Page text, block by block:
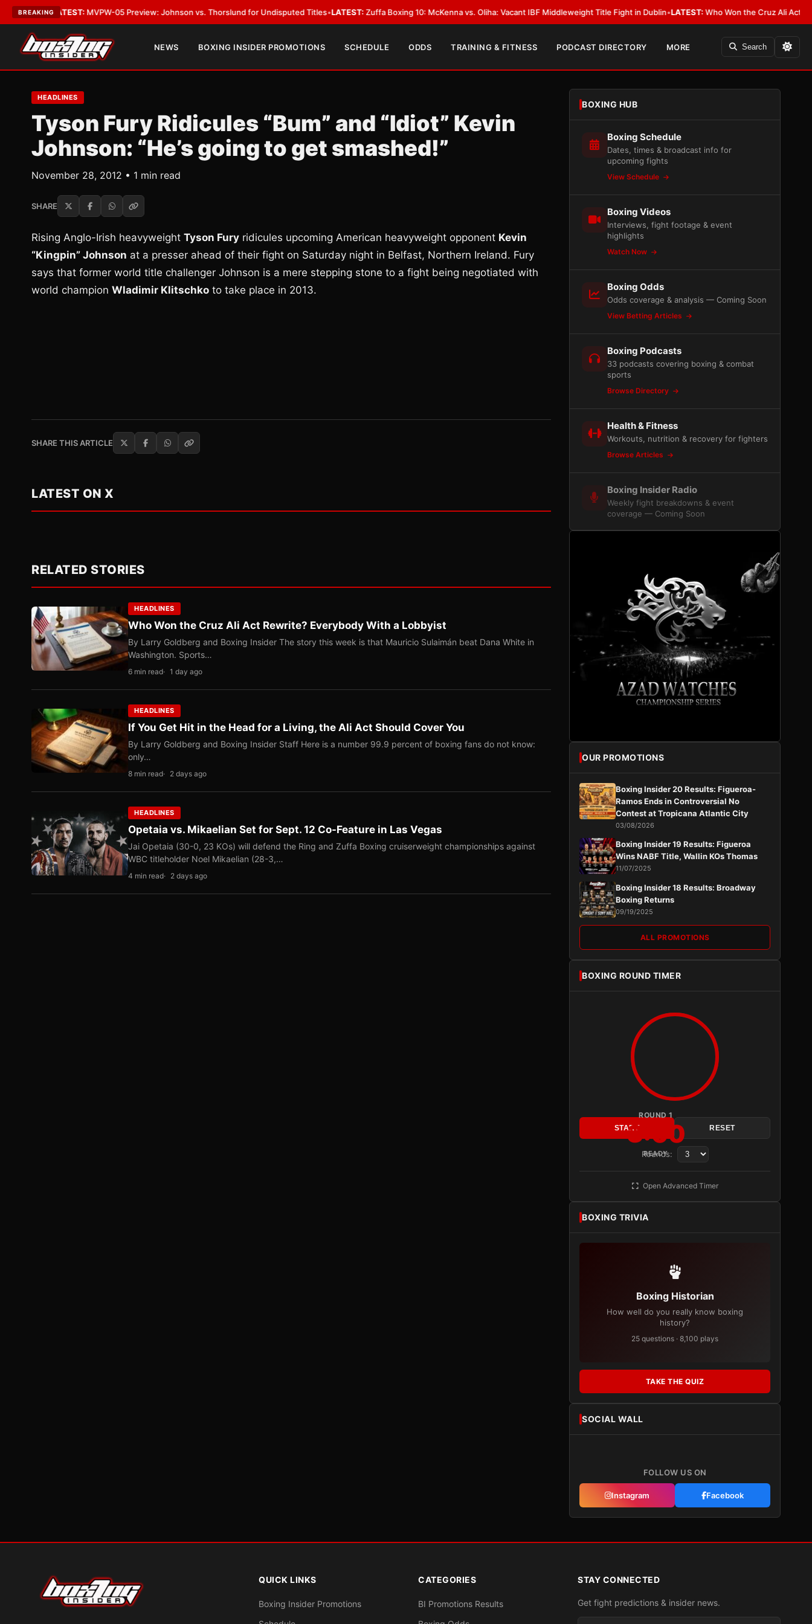
BREAKING
LATEST:MVPW-05 Preview: Johnson vs. Thorslund for Undisputed Titles•LATEST:Zuffa Boxing 10: McKenna vs. Oliha: Vacant IBF Middleweight Title Fight in Dublin•LATEST:Who Won the Cruz Ali Act Rewrite?
NEWS BOXING INSIDER PROMOTIONS SCHEDULE ODDS TRAINING & FITNESS PODCAST DIRECTORY MORE Search
HEADLINES
Tyson Fury Ridicules “Bum” and “Idiot” Kevin
Johnson: “He’s going to get smashed!”
November 28, 2012 • 1 min read
SHARE
Rising Anglo-Irish heavyweight Tyson Fury ridicules upcoming American heavyweight opponent Kevin
“Kingpin” Johnson at a presser ahead of their fight on Saturday night in Belfast, Northern Ireland. Fury
says that former world title challenger Johnson is a mere stepping stone to a fight being negotiated with
world champion Wladimir Klitschko to take place in 2013.
SHARE THIS ARTICLE
LATEST ON X
RELATED STORIES
HEADLINES
Who Won the Cruz Ali Act Rewrite? Everybody With a Lobbyist
By Larry Goldberg and Boxing Insider The story this week is that Mauricio Sulaimán beat Dana White in
Washington. Sports…
6 min read 1 day ago
HEADLINES
If You Get Hit in the Head for a Living, the Ali Act Should Cover You
By Larry Goldberg and Boxing Insider Staff Here is a number 99.9 percent of boxing fans do not know:
only…
8 min read 2 days ago
HEADLINES
Opetaia vs. Mikaelian Set for Sept. 12 Co-Feature in Las Vegas
Jai Opetaia (30-0, 23 KOs) will defend the Ring and Zuffa Boxing cruiserweight championships against
WBC titleholder Noel Mikaelian (28-3,…
4 min read 2 days ago
BOXING HUB
Boxing Schedule
Dates, times & broadcast info for
upcoming fights
View Schedule
Boxing Videos
Interviews, fight footage & event
highlights
Watch Now
Boxing Odds
Odds coverage & analysis — Coming Soon
View Betting Articles
Boxing Podcasts
33 podcasts covering boxing & combat
sports
Browse Directory
Health & Fitness
Workouts, nutrition & recovery for fighters
Browse Articles
Boxing Insider Radio
Weekly fight breakdowns & event
coverage — Coming Soon
OUR PROMOTIONS
Boxing Insider 20 Results: Figueroa-
Ramos Ends in Controversial No
Contest at Tropicana Atlantic City
03/08/2026
Boxing Insider 19 Results: Figueroa
Wins NABF Title, Wallin KOs Thomas
11/07/2025
Boxing Insider 18 Results: Broadway
Boxing Returns
09/19/2025
ALL PROMOTIONS
BOXING ROUND TIMER
ROUND 1
3:00
READY
START RESET
Rounds:
Open Advanced Timer
BOXING TRIVIA
Boxing Historian
How well do you really know boxing
history?
25 questions · 8,100 plays
TAKE THE QUIZ
SOCIAL WALL
FOLLOW US ON
Instagram Facebook
QUICK LINKS
Boxing Insider Promotions
CATEGORIES
BI Promotions Results
STAY CONNECTED
Get fight predictions & insider news.